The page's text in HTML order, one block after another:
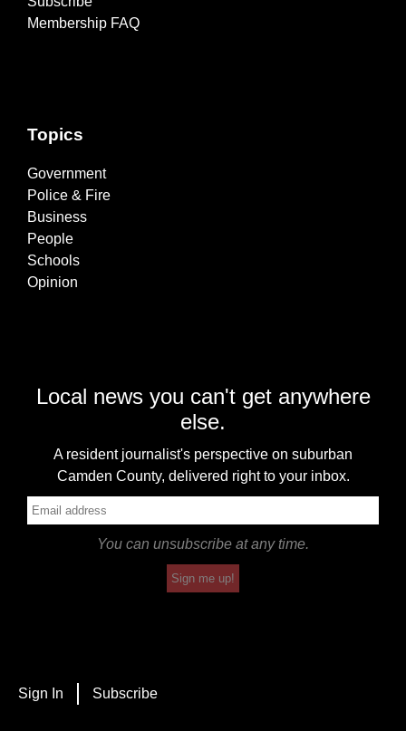
Membership FAQ
Topics
Government
Police & Fire
Business
People
Schools
Opinion
Local news you can't get anywhere
else.
A resident journalist's perspective on suburban
Camden County, delivered right to your inbox.
You can unsubscribe at any time.
Sign me up!
Sign In Subscribe